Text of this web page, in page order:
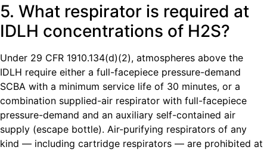
5. What respirator is required at
IDLH concentrations of H2S?
Under 29 CFR 1910.134(d)(2), atmospheres above the
IDLH require either a full-facepiece pressure-demand
SCBA with a minimum service life of 30 minutes, or a
combination supplied-air respirator with full-facepiece
pressure-demand and an auxiliary self-contained air
supply (escape bottle). Air-purifying respirators of any
kind — including cartridge respirators — are prohibited at